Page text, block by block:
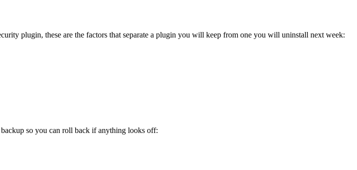
plugin, these are the factors that separate a plugin you will keep from one you will uninstall next week:
so you can roll back if anything looks off: